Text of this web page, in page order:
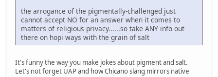
the arrogance of the pigmentally-challenged just
cannot accept NO for an answer when it comes to
matters of religious privacy......so take ANY info out
there on hopi ways with the grain of salt
It's funny the way you make jokes about pigment and salt.
Let's not forget UAP and how Chicano slang mirrors native